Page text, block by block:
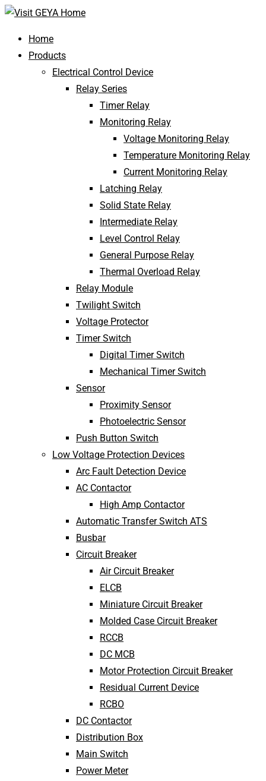
Home
Products
Electrical Control Device
Relay Series
Timer Relay
Monitoring Relay
Voltage Monitoring Relay
Temperature Monitoring Relay
Current Monitoring Relay
Latching Relay
Solid State Relay
Intermediate Relay
Level Control Relay
General Purpose Relay
Thermal Overload Relay
Relay Module
Twilight Switch
Voltage Protector
Timer Switch
Digital Timer Switch
Mechanical Timer Switch
Sensor
Proximity Sensor
Photoelectric Sensor
Push Button Switch
Low Voltage Protection Devices
Arc Fault Detection Device
AC Contactor
High Amp Contactor
Automatic Transfer Switch ATS
Busbar
Circuit Breaker
Air Circuit Breaker
ELCB
Miniature Circuit Breaker
Molded Case Circuit Breaker
RCCB
DC MCB
Motor Protection Circuit Breaker
Residual Current Device
RCBO
DC Contactor
Distribution Box
Main Switch
Power Meter